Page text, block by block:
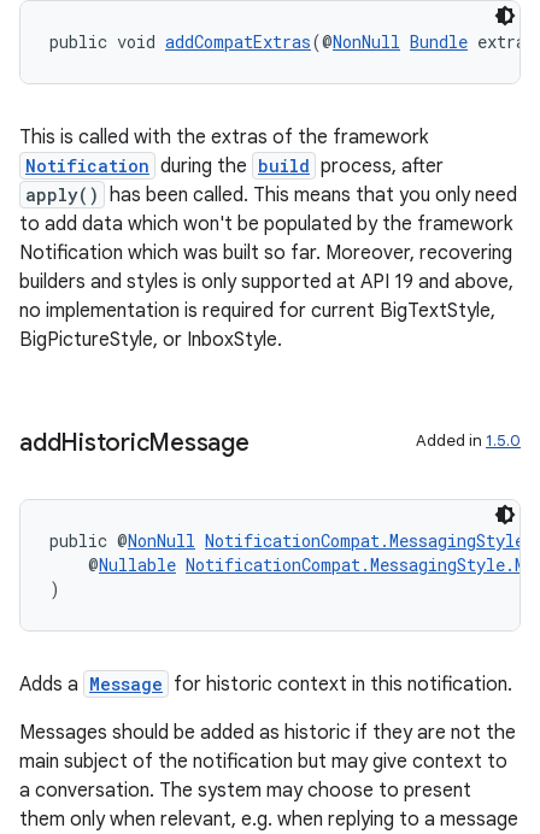
public void addCompatExtras(@NonNull Bundle
This is called with the extras of the framework
Notification during the build process, after
apply() has been called. This means that you only need
to add data which won't be populated by the framework
Notification which was built so far. Moreover, recovering
builders and styles is only supported at API 19 and above,
no implementation is required for current BigTextStyle,
BigPictureStyle, or InboxStyle.
addHistoricMessage Added in 1.5.0
public @NonNull NotificationCompat.MessagingStyle
@Nullable
)
Adds a Message for historic context in this notification.
Messages should be added as historic if they are not the
main subject of the notification but may give context to
a conversation. The system may choose to present
them only when relevant, e.g. when replying to a message